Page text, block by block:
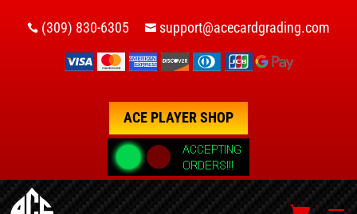
 (309) 830-6305  support@acecardgrading.com
ACE PLAYER SHOP